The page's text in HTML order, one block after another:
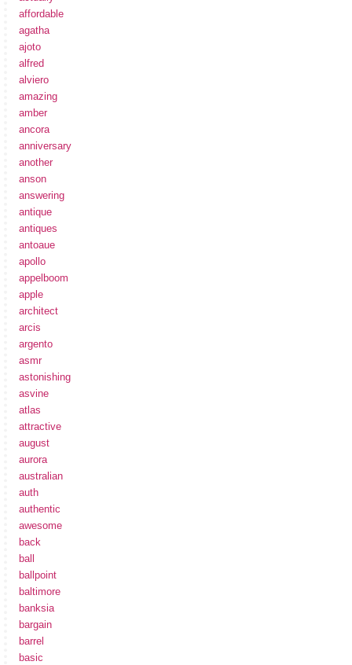
affordable
agatha
ajoto
alfred
alviero
amazing
amber
ancora
anniversary
another
anson
answering
antique
antiques
antoaue
apollo
appelboom
apple
architect
arcis
argento
asmr
astonishing
asvine
atlas
attractive
august
aurora
australian
auth
authentic
awesome
back
ball
ballpoint
baltimore
banksia
bargain
barrel
basic